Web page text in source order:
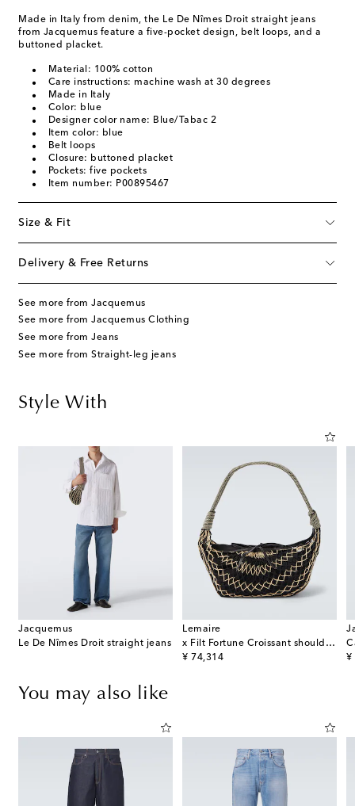
Made in Italy from denim, the Le De Nîmes Droit straight jeans
from Jacquemus feature a five-pocket design, belt loops, and a
buttoned placket.
Material: 100% cotton
Care instructions: machine wash at 30 degrees
Made in Italy
Color: blue
Designer color name: Blue/Tabac 2
Item color: blue
Belt loops
Closure: buttoned placket
Pockets: five pockets
Item number: P00895467
Size & Fit
Delivery & Free Returns
See more from Jacquemus
See more from Jacquemus Clothing
See more from Jeans
See more from Straight-leg jeans
Style With
Jacquemus
Le De Nîmes Droit straight jeans
Lemaire
x Filt Fortune Croissant shoulder bag
¥ 74,314
original price ¥
You may also like